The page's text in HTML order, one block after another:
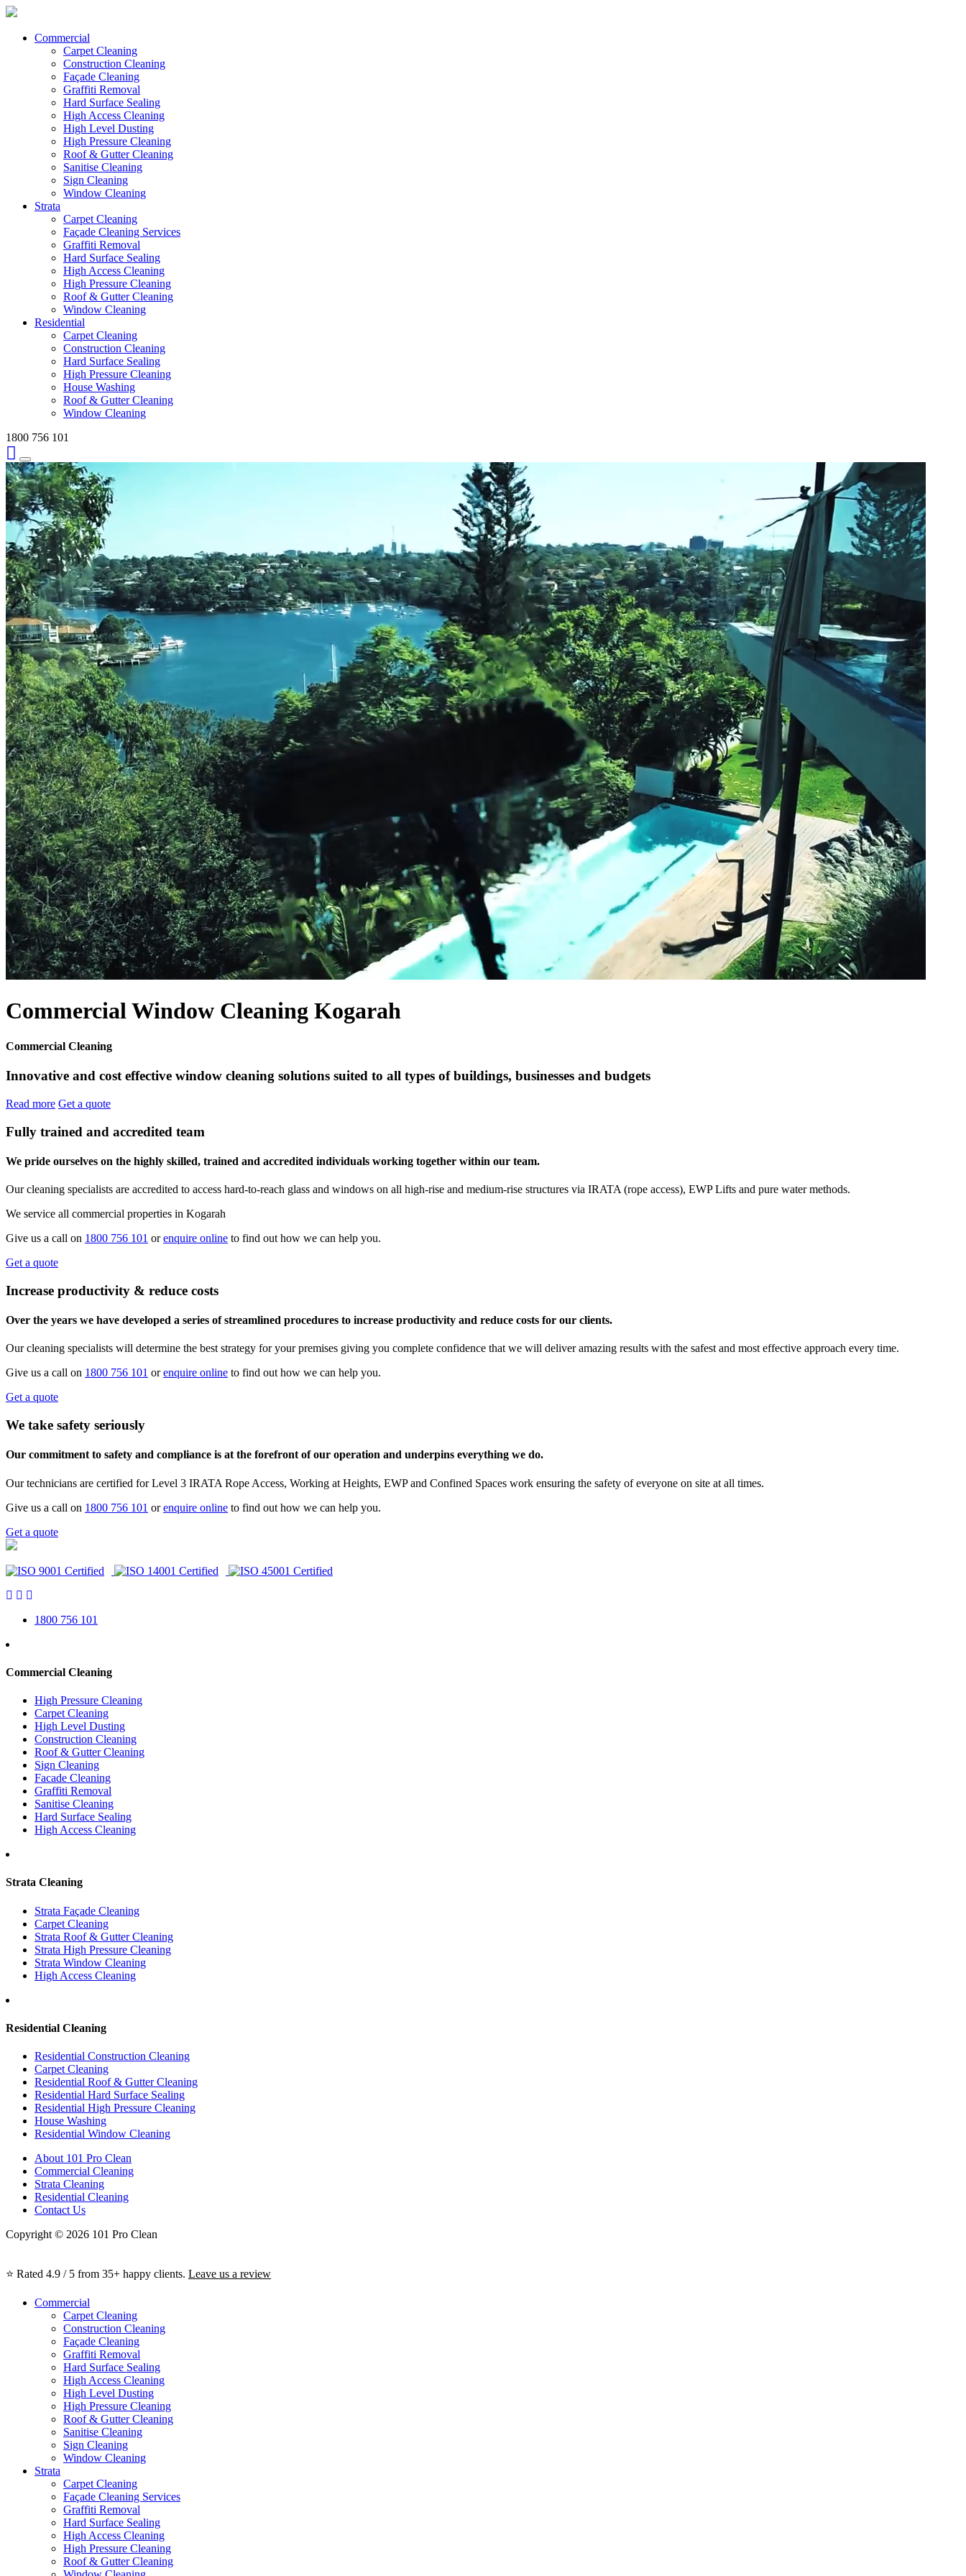
Commercial
Carpet Cleaning
Construction Cleaning
Façade Cleaning
Graffiti Removal
Hard Surface Sealing
High Access Cleaning
High Level Dusting
High Pressure Cleaning
Roof & Gutter Cleaning
Sanitise Cleaning
Sign Cleaning
Window Cleaning
Strata
Carpet Cleaning
Façade Cleaning Services
Graffiti Removal
Hard Surface Sealing
High Access Cleaning
High Pressure Cleaning
Roof & Gutter Cleaning
Window Cleaning
Residential
Carpet Cleaning
Construction Cleaning
Hard Surface Sealing
High Pressure Cleaning
House Washing
Roof & Gutter Cleaning
Window Cleaning
1800 756 101
Commercial Window Cleaning Kogarah
Commercial Cleaning
Innovative and cost effective window cleaning solutions suited to all types of buildings, businesses and budgets
Read more Get a quote
Fully trained and accredited team
We pride ourselves on the highly skilled, trained and accredited individuals working together within our team.
Our cleaning specialists are accredited to access hard-to-reach glass and windows on all high-rise and medium-rise structures via IRATA (rope access), EWP Lifts and pure water methods.
We service all commercial properties in Kogarah
Give us a call on 1800 756 101 orenquire online to find out how we can help you.
Get a quote
Increase productivity & reduce costs
Over the years we have developed a series of streamlined procedures to increase productivity and reduce costs for our clients.
Our cleaning specialists will determine the best strategy for your premises giving you complete confidence that we will deliver amazing results with the safest and most effective approach every time.
Give us a call on 1800 756 101 orenquire online to find out how we can help you.
Get a quote
We take safety seriously
Our commitment to safety and compliance is at the forefront of our operation and underpins everything we do.
Our technicians are certified for Level 3 IRATA Rope Access, Working at Heights, EWP and Confined Spaces work ensuring the safety of everyone on site at all times.
Give us a call on 1800 756 101 orenquire online to find out how we can help you.
Get a quote
1800 756 101
Commercial Cleaning
High Pressure Cleaning
Carpet Cleaning
High Level Dusting
Construction Cleaning
Roof & Gutter Cleaning
Sign Cleaning
Facade Cleaning
Graffiti Removal
Sanitise Cleaning
Hard Surface Sealing
High Access Cleaning
Strata Cleaning
Strata Façade Cleaning
Carpet Cleaning
Strata Roof & Gutter Cleaning
Strata High Pressure Cleaning
Strata Window Cleaning
High Access Cleaning
Residential Cleaning
Residential Construction Cleaning
Carpet Cleaning
Residential Roof & Gutter Cleaning
Residential Hard Surface Sealing
Residential High Pressure Cleaning
House Washing
Residential Window Cleaning
About 101 Pro Clean
Commercial Cleaning
Strata Cleaning
Residential Cleaning
Contact Us
Copyright © 2026 101 Pro Clean
⭐ Rated 4.9 / 5 from 35+ happy clients. Leave us a review
Commercial
Carpet Cleaning
Construction Cleaning
Façade Cleaning
Graffiti Removal
Hard Surface Sealing
High Access Cleaning
High Level Dusting
High Pressure Cleaning
Roof & Gutter Cleaning
Sanitise Cleaning
Sign Cleaning
Window Cleaning
Strata
Carpet Cleaning
Façade Cleaning Services
Graffiti Removal
Hard Surface Sealing
High Access Cleaning
High Pressure Cleaning
Roof & Gutter Cleaning